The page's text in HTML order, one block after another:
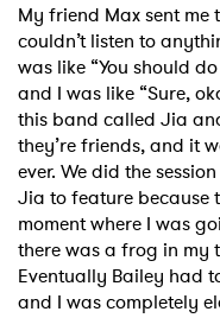
My friend Max sent me
couldn’t listen to
was like “You should
and I was like “Sure,
this band called Jia
they’re friends, and it
ever. We did the
Jia to feature because
moment where I was
there was a frog in my
Eventually Bailey had
and I was completely